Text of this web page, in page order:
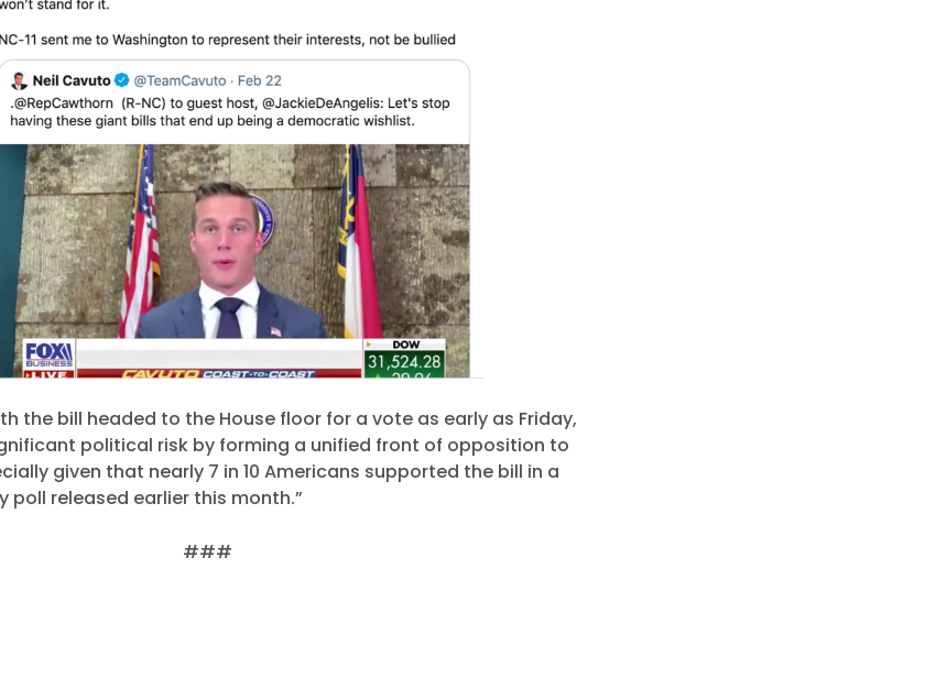
the bill headed to the House floor for a vote as early as Friday,
political risk by forming a unified front of opposition to
given that nearly 7 in 10 Americans supported the bill in a
poll released earlier this month.”
###